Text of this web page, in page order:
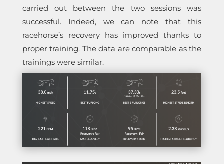
carried out between the two sessions was
successful. Indeed, we can note that this
racehorse’s recovery has improved thanks to
proper training. The data are comparable as the
trainings were similar.